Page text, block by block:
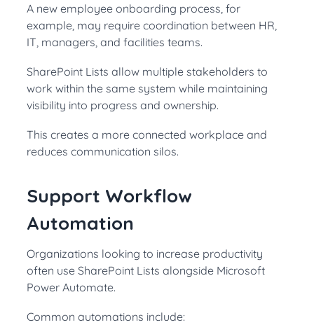
A new employee onboarding process, for
example, may require coordination between HR,
IT, managers, and facilities teams.
SharePoint Lists allow multiple stakeholders to
work within the same system while maintaining
visibility into progress and ownership.
This creates a more connected workplace and
reduces communication silos.
Support Workflow
Automation
Organizations looking to increase productivity
often use SharePoint Lists alongside Microsoft
Power Automate.
Common automations include: